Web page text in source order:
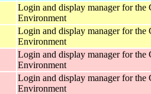
Login and display manager for
Environment
Login and display manager for
Environment
Login and display manager for
Environment
Login and display manager for
Environment